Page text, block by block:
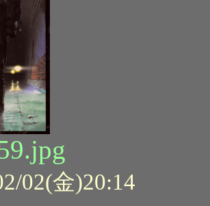
02(金)20:14